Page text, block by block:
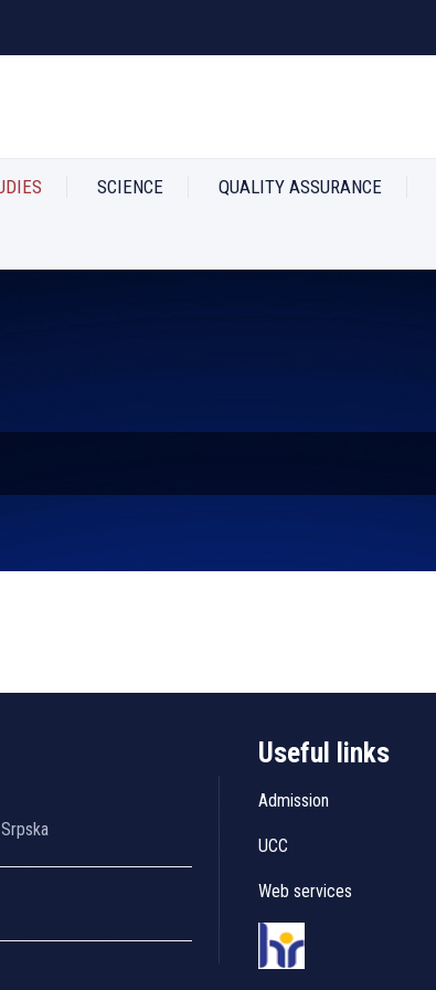
SCIENCE QUALITY ASSURANCE
Useful links
Admission
UCC
Web services